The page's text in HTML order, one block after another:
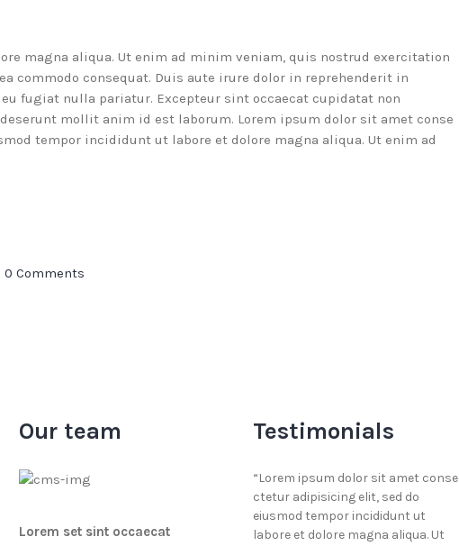
magna aliqua. Ut enim ad minim veniam, quis nostrud exercitation
commodo consequat. Duis aute irure dolor in reprehenderit in
fugiat nulla pariatur. Excepteur sint occaecat cupidatat non
mollit anim id est laborum. Lorem ipsum dolor sit amet conse
tempor incididunt ut labore et dolore magna aliqua. Ut enim ad
0 Comments
Our team
Lorem set sint occaecat
Testimonials
“Lorem ipsum dolor sit amet conse
ctetur adipisicing elit, sed do
eiusmod tempor incididunt ut
labore et dolore magna aliqua. Ut